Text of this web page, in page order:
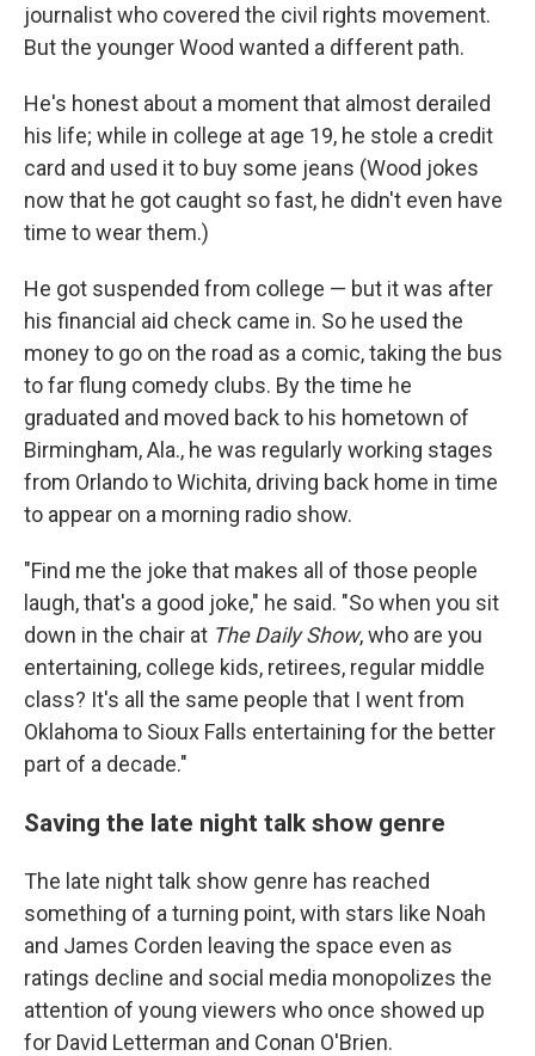
journalist who covered the civil rights movement.
But the younger Wood wanted a different path.
He's honest about a moment that almost derailed
his life; while in college at age 19, he stole a credit
card and used it to buy some jeans (Wood jokes
now that he got caught so fast, he didn't even have
time to wear them.)
He got suspended from college — but it was after
his financial aid check came in. So he used the
money to go on the road as a comic, taking the bus
to far flung comedy clubs. By the time he
graduated and moved back to his hometown of
Birmingham, Ala., he was regularly working stages
from Orlando to Wichita, driving back home in time
to appear on a morning radio show.
"Find me the joke that makes all of those people
laugh, that's a good joke," he said. "So when you sit
down in the chair at The Daily Show, who are you
entertaining, college kids, retirees, regular middle
class? It's all the same people that I went from
Oklahoma to Sioux Falls entertaining for the better
part of a decade."
Saving the late night talk show genre
The late night talk show genre has reached
something of a turning point, with stars like Noah
and James Corden leaving the space even as
ratings decline and social media monopolizes the
attention of young viewers who once showed up
for David Letterman and Conan O'Brien.